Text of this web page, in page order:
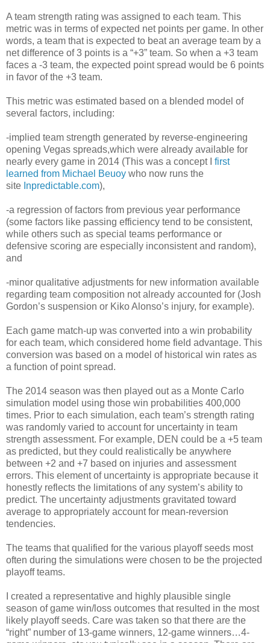
A team strength rating was assigned to each team. This
metric was in terms of expected net points per game. In other
words, a team that is expected to beat an average team by a
net difference of 3 points is a “+3” team. So when a +3 team
faces a -3 team, the expected point spread would be 6 points
in favor of the +3 team.
This metric was estimated based on a blended model of
several factors, including:
-implied team strength generated by reverse-engineering
opening Vegas spreads,which were already available for
nearly every game in 2014 (This was a concept I first
learned from Michael Beuoy who now runs the
site Inpredictable.com),
-a regression of factors from previous year performance
(some factors like passing efficiency tend to be consistent,
while others such as special teams performance or
defensive scoring are especially inconsistent and random),
and
-minor qualitative adjustments for new information available
regarding team composition not already accounted for (Josh
Gordon’s suspension or Kiko Alonso’s injury, for example).
Each game match-up was converted into a win probability
for each team, which considered home field advantage. This
conversion was based on a model of historical win rates as
a function of point spread.
The 2014 season was then played out as a Monte Carlo
simulation model using those win probabilities 400,000
times. Prior to each simulation, each team’s strength rating
was randomly varied to account for uncertainty in team
strength assessment. For example, DEN could be a +5 team
as predicted, but they could realistically be anywhere
between +2 and +7 based on injuries and assessment
errors. This element of uncertainty is appropriate because it
honestly reflects the limitations of any system’s ability to
predict. The uncertainty adjustments gravitated toward
average to appropriately account for mean-reversion
tendencies.
The teams that qualified for the various playoff seeds most
often during the simulations were chosen to be the projected
playoff teams.
I created a representative and highly plausible single
season of game win/loss outcomes that resulted in the most
likely playoff seeds. Care was taken so that there are the
“right” number of 13-game winners, 12-game winners…4-